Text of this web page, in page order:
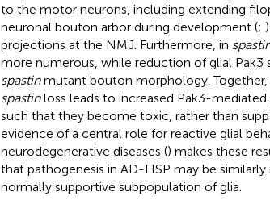
to the motor neurons, including extending
neuronal bouton arbor during development (;
projections at the NMJ. Furthermore, in
more numerous, while reduction of glial Pak3
spastinmutant bouton morphology.
spastinloss leads to increased Pak3-
such that they become toxic, rather than
evidence of a central role for reactive glial
neurodegenerative diseases () makes these
that pathogenesis in AD-HSP may be
normally supportive subpopulation of glia.